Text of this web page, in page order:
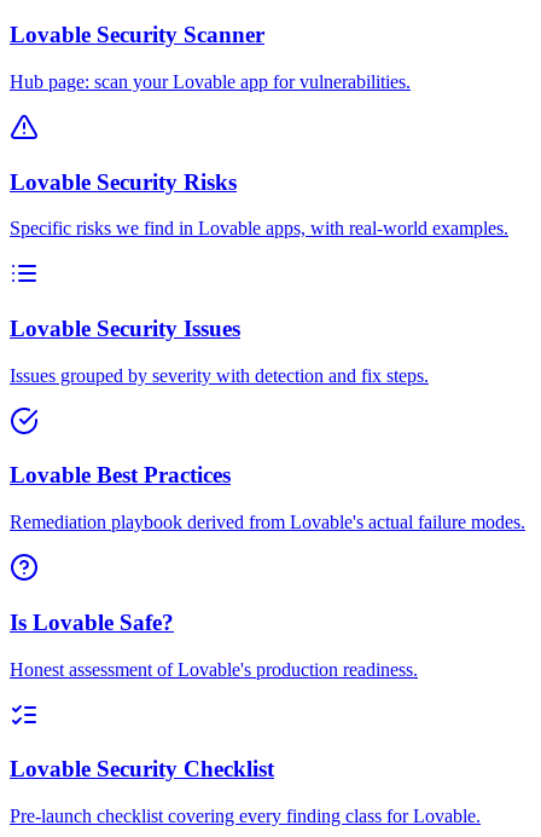
Lovable Security Scanner
Hub page: scan your Lovable app for vulnerabilities.
Lovable Security Risks
Specific risks we find in Lovable apps, with real-world examples.
Lovable Security Issues
Issues grouped by severity with detection and fix steps.
Lovable Best Practices
Remediation playbook derived from Lovable's actual failure modes.
Is Lovable Safe?
Honest assessment of Lovable's production readiness.
Lovable Security Checklist
Pre-launch checklist covering every finding class for Lovable.